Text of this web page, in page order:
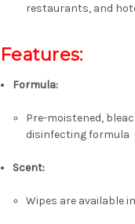
restaurants, and
Features:
Formula:
Pre-moistened,
disinfecting formula
Scent:
Wipes are available